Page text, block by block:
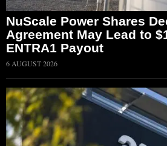
NuScale Power Shares
Agreement May Lead to
ENTRA1 Payout
6 AUGUST 2026